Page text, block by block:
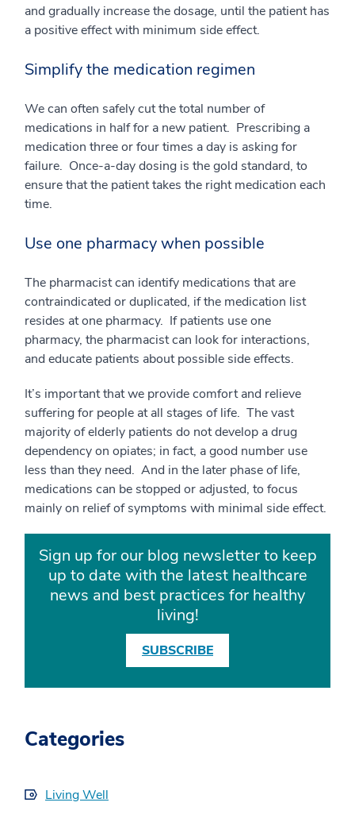
and gradually increase the dosage, until the patient has
a positive effect with minimum side effect.
Simplify the medication regimen
We can often safely cut the total number of
medications in half for a new patient. Prescribing a
medication three or four times a day is asking for
failure. Once-a-day dosing is the gold standard, to
ensure that the patient takes the right medication each
time.
Use one pharmacy when possible
The pharmacist can identify medications that are
contraindicated or duplicated, if the medication list
resides at one pharmacy. If patients use one
pharmacy, the pharmacist can look for interactions,
and educate patients about possible side effects.
It’s important that we provide comfort and relieve
suffering for people at all stages of life. The vast
majority of elderly patients do not develop a drug
dependency on opiates; in fact, a good number use
less than they need. And in the later phase of life,
medications can be stopped or adjusted, to focus
mainly on relief of symptoms with minimal side effect.
Sign up for our blog newsletter to keep
up to date with the latest healthcare
news and best practices for healthy
living!
SUBSCRIBE
Categories
Living Well